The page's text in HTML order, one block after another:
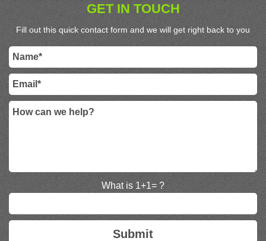
GET IN TOUCH
Fill out this quick contact form and we will get right back to you
What is 1+1= ?